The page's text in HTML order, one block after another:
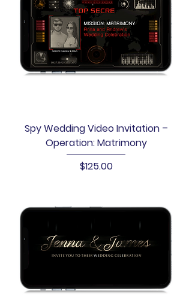
Spy Wedding Video Invitation –
Operation: Matrimony
Price
$125.00